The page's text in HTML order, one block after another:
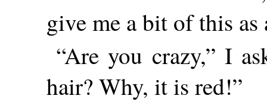
give me a bit of this as
“Are you crazy,” I
hair? Why, it is red!”